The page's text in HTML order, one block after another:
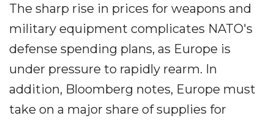
The sharp rise in prices for weapons and
military equipment complicates NATO's
defense spending plans, as Europe is
under pressure to rapidly rearm. In
addition, Bloomberg notes, Europe must
take on a major share of supplies for